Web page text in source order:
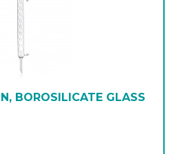
BOROSILICATE GLASS